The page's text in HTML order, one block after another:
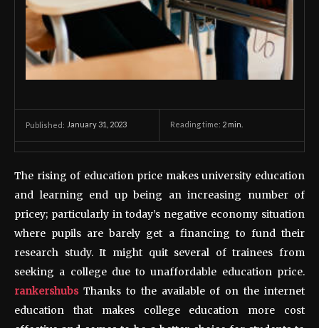
Published: January 31, 2023 Reading time: 2 min.
The rising of education price makes university education
and learning end up being an increasing number of
pricey; particularly in today’s negative economy situation
where pupils are barely get a financing to fund their
research study. It might quit several of trainees from
seeking a college due to unaffordable education price.
rankershubsThanks to the available of on the internet
education that makes college education more cost